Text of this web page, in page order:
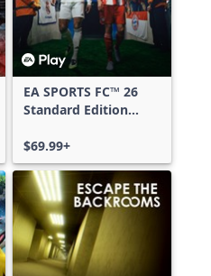
EA SPORTS FC™ 26
Standard Edition
Series X|S
$69.99+